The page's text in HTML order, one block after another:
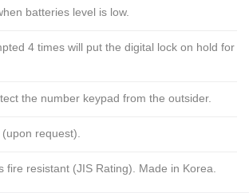
batteries level is low.
4 times will put the digital lock on hold for
the number keypad from the outsider.
request).
fire resistant (JIS Rating). Made in Korea.